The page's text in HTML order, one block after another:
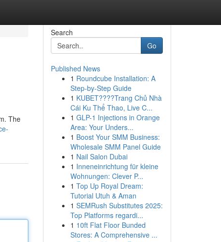
The
Search
Go
Published News
1 Roundcube Installation: A
Step-by-Step Guide
1 KUBET????️Trang Chủ Nhà
Cái Ku Thể Thao, Live C...
1 GLP-1 Injections in Orange
Area: Your Unders...
1 Boost Your SMM Business:
Wholesale SMM Panel Guide
1 Nail Salon Dubai
1 Inneneinrichtung für kleine
Wohnungen: Clever P...
1 Top Up Royal Dream:
Tutorial Utuh & Aman
1 SEMRush Substitutes 2025:
Top Platforms regardi...
1 10ft Flat Floor Bunded
Stores: A Comprehensive ...